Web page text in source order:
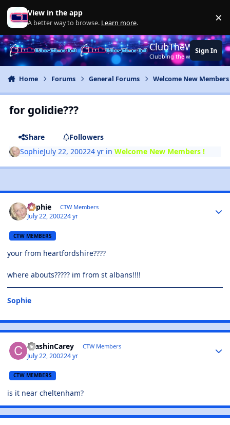
Jump to content
View in the app
A better way to browse. Learn more. ×
ClubTheWorld
Clubbing the world together
Sign In
Home Forums General Forums Welcome New
for golidie???
Share
Followers
SophieJuly 22, 200224 yr inWelcome New Members !
Sophie CTW Members
July 22, 200224 yr
CTW MEMBERS
your from heartfordshire????
where abouts????? im from st albans!!!!
Sophie
CrashinCarey CTW Members
July 22, 200224 yr
CTW MEMBERS
is it near cheltenham?